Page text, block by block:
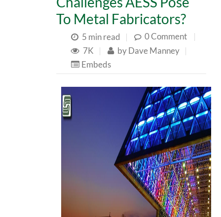
To Metal Fabricators?
5 min read | 0 Comment
|
7K
| byDave Manney |
Embeds